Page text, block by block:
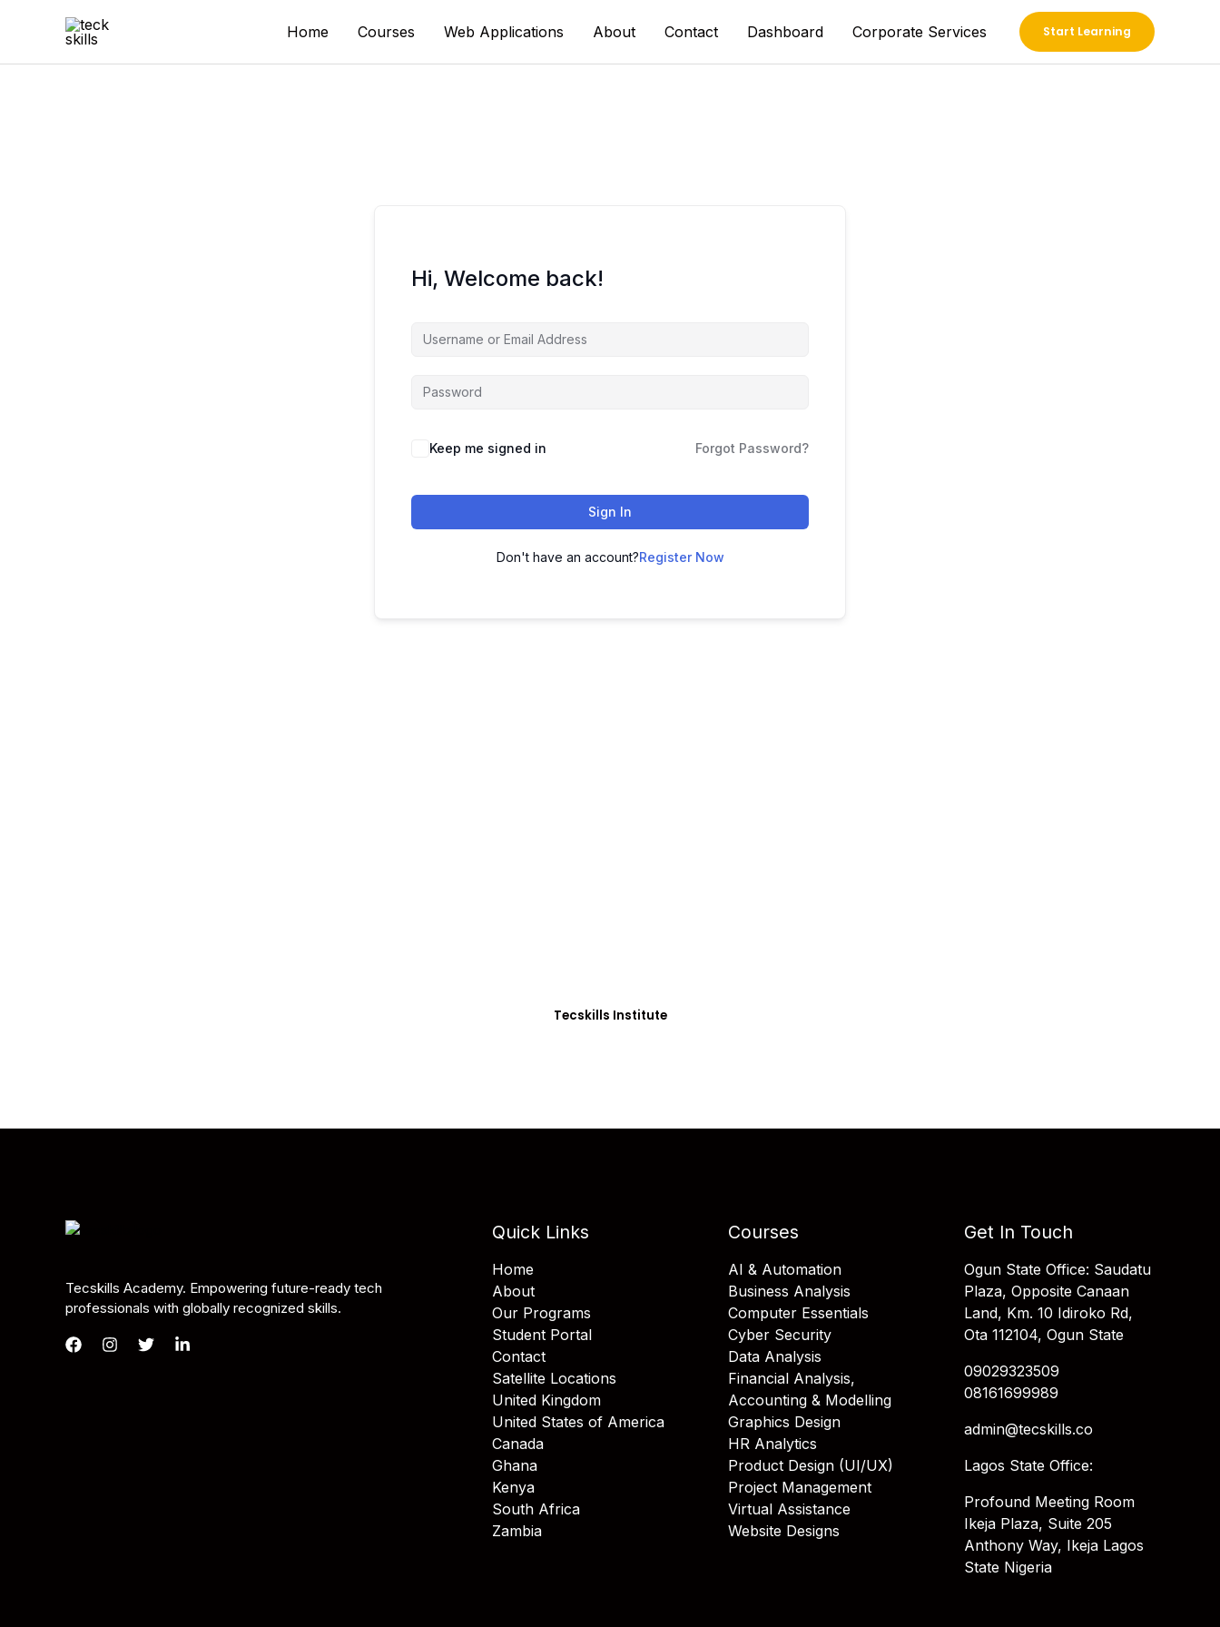
Home Courses Web Applications About Contact Dashboard Corporate Services Start Learning
Hi, Welcome back!
Keep me signed in Forgot Password?
Sign In
Don't have an account?Register Now
Tecskills Institute
Tecskills Academy. Empowering future-ready tech
professionals with globally recognized skills.
Quick Links
Home
About
Our Programs
Student Portal
Contact
Satellite Locations
United Kingdom
United States of America
Canada
Ghana
Kenya
South Africa
Zambia
Courses
AI & Automation
Business Analysis
Computer Essentials
Cyber Security
Data Analysis
Financial Analysis,
Accounting & Modelling
Graphics Design
HR Analytics
Product Design (UI/UX)
Project Management
Virtual Assistance
Website Designs
Get In Touch
Ogun State Office: Saudatu
Plaza, Opposite Canaan
Land, Km. 10 Idiroko Rd,
Ota 112104, Ogun State
09029323509
08161699989
admin@tecskills.co
Lagos State Office:
Profound Meeting Room
Ikeja Plaza, Suite 205
Anthony Way, Ikeja Lagos
State Nigeria